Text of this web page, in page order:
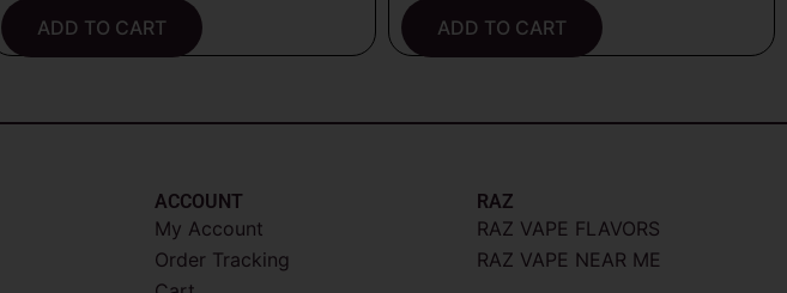
ADD TO CART ADD TO CART
ACCOUNT​
My Account
Order Tracking
RAZ
RAZ VAPE FLAVORS
RAZ VAPE NEAR ME